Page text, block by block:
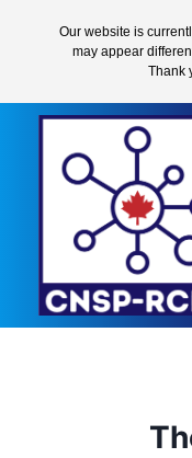
Our website is
may appear
Thank
content